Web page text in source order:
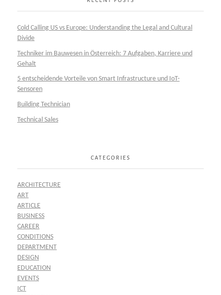
Cold Calling US vs Europe: Understanding the Legal and Cultural
Divide
Techniker im Bauwesen in Österreich: 7 Aufgaben, Karriere und
Gehalt
5 entscheidende Vorteile von Smart Infrastructure und IoT-
Sensoren
Building Technician
Technical Sales
CATEGORIES
ARCHITECTURE
ART
ARTICLE
BUSINESS
CAREER
CONDITIONS
DEPARTMENT
DESIGN
EDUCATION
EVENTS
ICT